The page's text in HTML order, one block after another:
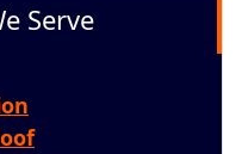
Serve